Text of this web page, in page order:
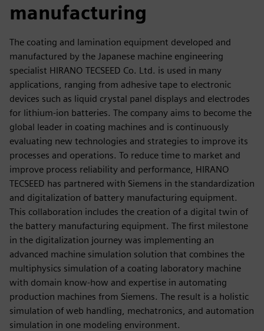
manufacturing
The coating and lamination equipment developed and
manufactured by the Japanese machine engineering
specialist HIRANO TECSEED Co. Ltd. is used in many
applications, ranging from adhesive tape to electronic
devices such as liquid crystal panel displays and electrodes
for lithium-ion batteries. The company aims to become the
global leader in coating machines and is continuously
evaluating new technologies and strategies to improve its
processes and operations. To reduce time to market and
improve process reliability and performance, HIRANO
TECSEED has partnered with Siemens in the standardization
and digitalization of battery manufacturing equipment.
This collaboration includes the creation of a digital twin of
the battery manufacturing equipment. The first milestone
in the digitalization journey was implementing an
advanced machine simulation solution that combines the
multiphysics simulation of a coating laboratory machine
with domain know-how and expertise in automating
production machines from Siemens. The result is a holistic
simulation of web handling, mechatronics, and automation
simulation in one modeling environment.